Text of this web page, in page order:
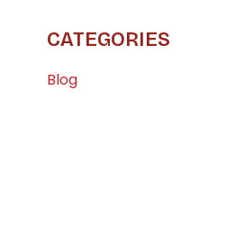
CATEGORIES
Blog